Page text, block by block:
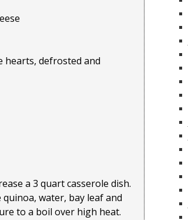
hearts, defrosted and
a 3 quart casserole dish.
water, bay leaf and
to a boil over high heat.